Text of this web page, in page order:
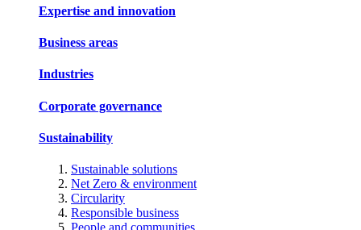
Expertise and innovation
Business areas
Industries
Corporate governance
Sustainability
Sustainable solutions
Net Zero & environment
Circularity
Responsible business